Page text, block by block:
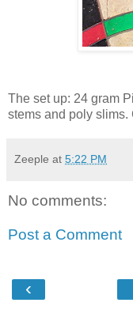
The set up: 24 gram
stems and poly slims.
Zeeple at 5:22 PM
No comments:
Post a Comment
‹